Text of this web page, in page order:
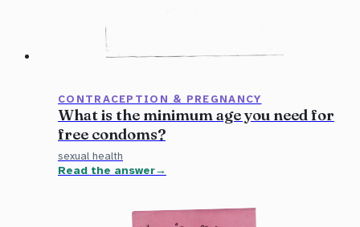
CONTRACEPTION & PREGNANCY
What is the minimum age you need for
free condoms?
sexual health
Read the answer